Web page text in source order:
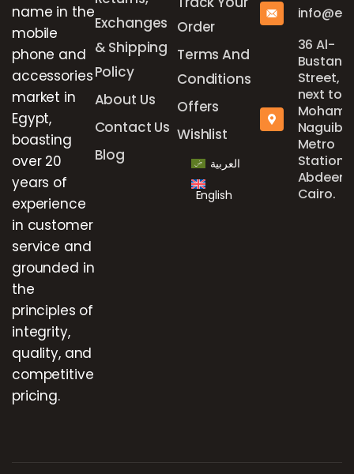
name in the
mobile
phone and
accessories
market in
Egypt,
boasting
over 20
years of
experience
in customer
service and
grounded in
the
principles of
integrity,
quality, and
competitive
pricing.
Exchanges
& Shipping
Policy
About Us
Contact Us
Blog
Order
Terms And
Conditions
Offers
Wishlist
العربية
English
36 Al-
Bustan
Street,
next to
Naguib
Metro
Station,
Abdeen,
Cairo.